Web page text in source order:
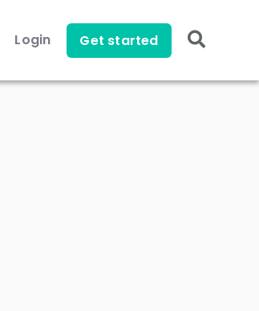
Login Get started